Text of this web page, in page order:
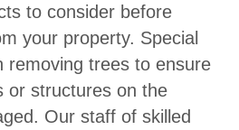
to consider before
your property. Special
removing trees to ensure
or structures on the
Our staff of skilled